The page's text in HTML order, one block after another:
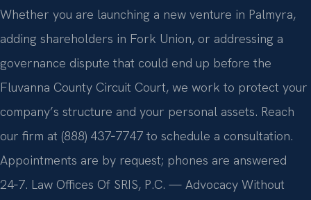
Whether you are launching a new venture in Palmyra,
adding shareholders in Fork Union, or addressing a
governance dispute that could end up before the
Fluvanna County Circuit Court, we work to protect your
company’s structure and your personal assets. Reach
our firm at (888) 437‑7747 to schedule a consultation.
Appointments are by request; phones are answered
24‑7. Law Offices Of SRIS, P.C. — Advocacy Without